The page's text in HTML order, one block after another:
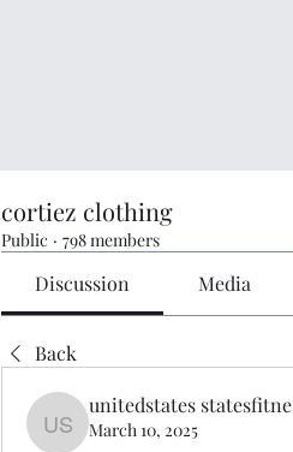
cortiez clothing
Public · 798 members
Discussion Media
Back
unitedstates statesfitness
unitedstates
March 10, 2025